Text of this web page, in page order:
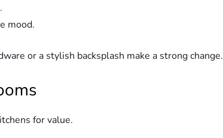
mood.
or a stylish backsplash make a strong change.
for value.